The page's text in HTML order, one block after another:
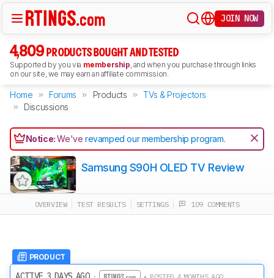
JOIN NOW
4,809 PRODUCTS BOUGHT AND TESTED
Supported by you via membership, and when you purchase through links
on our site, we may earn an affiliate commission.
Home Forums Products
TVs & Projectors
Discussions
Notice:We'verevamped our membership program.
Samsung S90H OLED TV Review
OVERVIEW TEST RESULTS SETTINGS 109 COMMENTS
PRODUCT